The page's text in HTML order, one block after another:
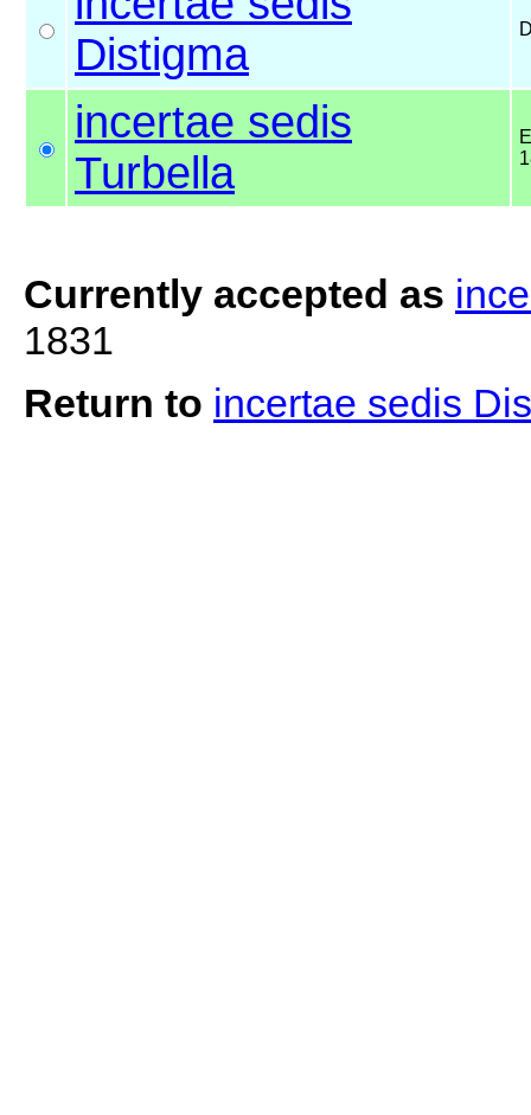
Distigma
incertae sedis
Turbella
Currently accepted as
1831
Return to incertae sedis